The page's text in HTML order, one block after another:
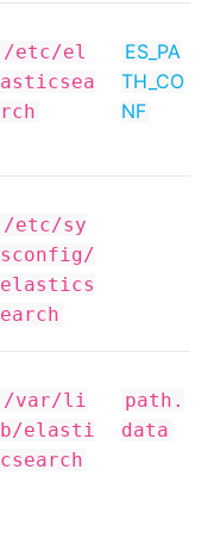
/etc/el
asticsea
rch
ES_PA
TH_CO
NF
/etc/sy
sconfig/
elastics
earch
/var/li
b/elasti
csearch
path.
data